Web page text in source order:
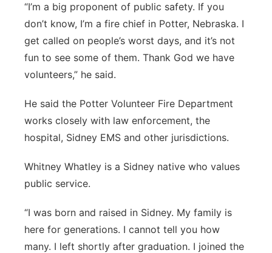
“I’m a big proponent of public safety. If you
don’t know, I’m a fire chief in Potter, Nebraska. I
get called on people’s worst days, and it’s not
fun to see some of them. Thank God we have
volunteers,” he said.
He said the Potter Volunteer Fire Department
works closely with law enforcement, the
hospital, Sidney EMS and other jurisdictions.
Whitney Whatley is a Sidney native who values
public service.
“I was born and raised in Sidney. My family is
here for generations. I cannot tell you how
many. I left shortly after graduation. I joined the